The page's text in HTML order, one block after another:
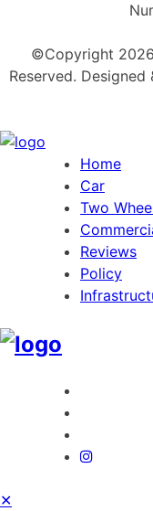
©Copyright 2026
Reserved.
Home
Car
Two
Reviews
Policy
✕